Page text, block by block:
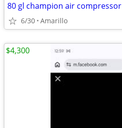
80 gl champion air compressor
6/30 Amarillo
$4,300